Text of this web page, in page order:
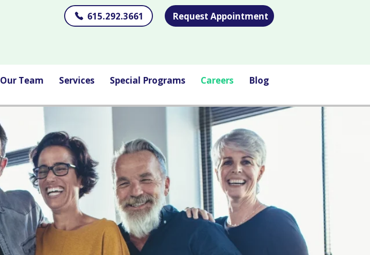
615.292.3661 Request Appointment
Our Team Services Special Programs Careers Blog